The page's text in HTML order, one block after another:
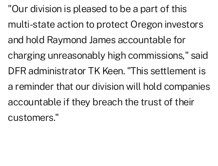
"Our division is pleased to be a part of this
multi-state action to protect Oregon investors
and hold Raymond James accountable for
charging unreasonably high commissions," said
DFR administrator TK Keen. "This settlement is
a reminder that our division will hold companies
accountable if they breach the trust of their
customers."